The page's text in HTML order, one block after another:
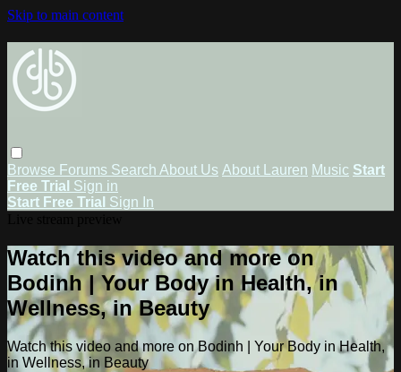
Skip to main content
Browse Forums Search About Us About Lauren Music Start
Free Trial Sign in
Start Free Trial Sign In
Watch this video and more on
Bodinh | Your Body in Health, in
Wellness, in Beauty
Watch this video and more on Bodinh | Your Body in Health,
in Wellness, in Beauty